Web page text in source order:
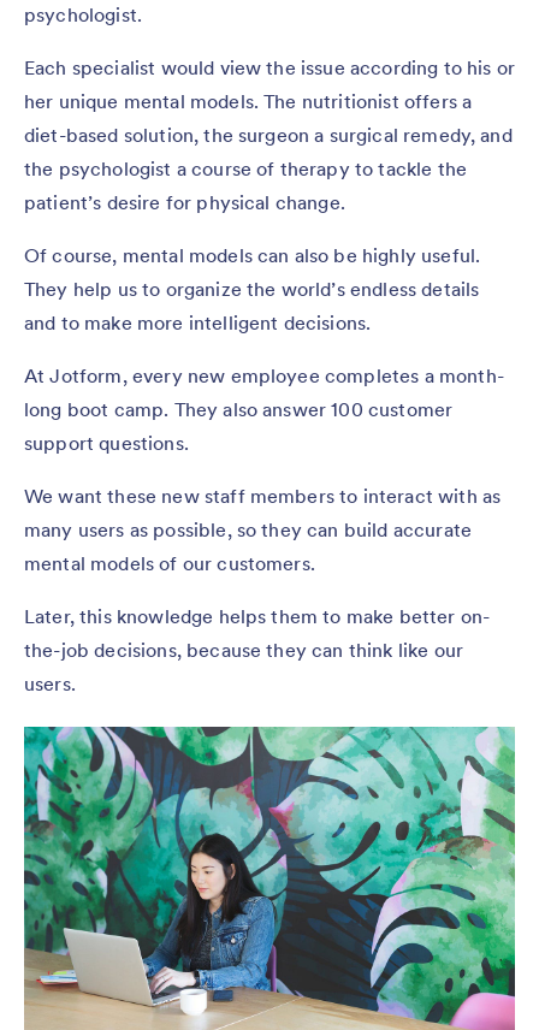
psychologist.
Each specialist would view the issue according to his or
her unique mental models. The nutritionist offers a
diet-based solution, the surgeon a surgical remedy, and
the psychologist a course of therapy to tackle the
patient’s desire for physical change.
Of course, mental models can also be highly useful.
They help us to organize the world’s endless details
and to make more intelligent decisions.
At Jotform, every new employee completes a month-
long boot camp. They also answer 100 customer
support questions.
We want these new staff members to interact with as
many users as possible, so they can build accurate
mental models of our customers.
Later, this knowledge helps them to make better on-
the-job decisions, because they can think like our
users.